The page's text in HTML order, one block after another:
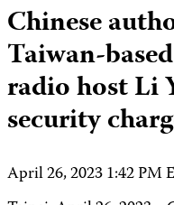
Chinese
Taiwan-
radio host Li
security
April 26, 2023 1:42 PM